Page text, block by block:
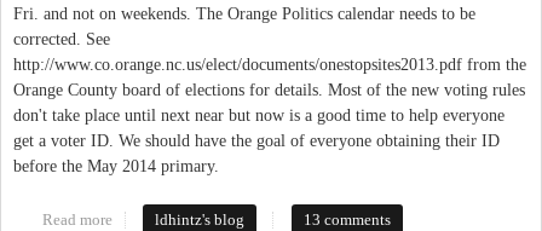
Fri. and not on weekends. The Orange Politics calendar needs to be
corrected. See
http://www.co.orange.nc.us/elect/documents/onestopsites2013.pdf from the
Orange County board of elections for details. Most of the new voting rules
don't take place until next near but now is a good time to help everyone
get a voter ID. We should have the goal of everyone obtaining their ID
before the May 2014 primary.
Read more about Early voting calendar/ get out the vote
ldhintz's blog 13 comments